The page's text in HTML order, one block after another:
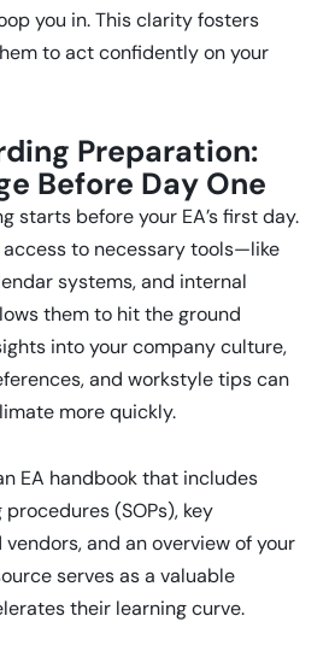
you in.This clarity fosters
to act confidently on your
Preparation:
Before Day One
starts before your EA’s first day.
access to necessary tools—like
systems, and internal
them to hit the ground
into your company culture,
and workstyle tips can
more quickly.
EA handbook that includes
(SOPs), key
and an overview of your
serves as a valuable
their learning curve.